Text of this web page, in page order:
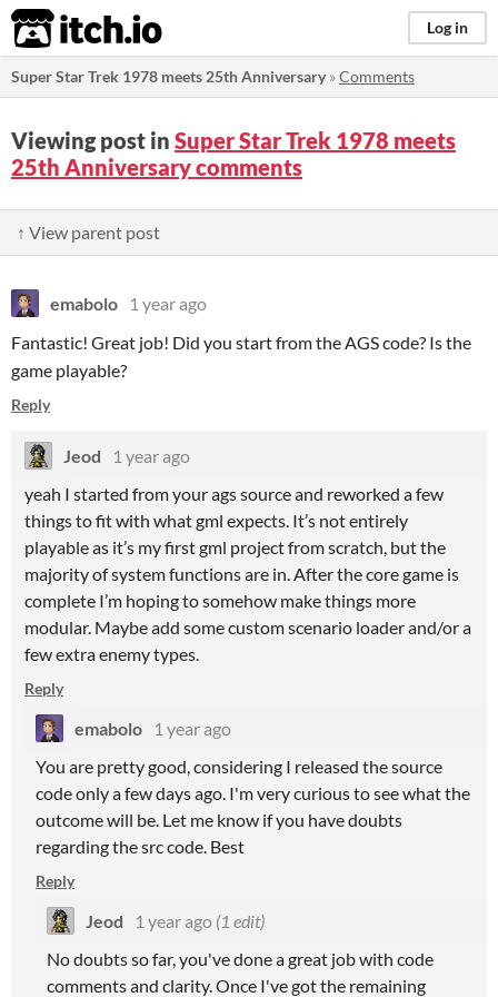
itch.io Log in
Super Star Trek 1978 meets 25th Anniversary»Comments
Viewing post in Super Star Trek 1978 meets
25th Anniversary comments
↑ View parent post
emabolo
1 year ago
Fantastic! Great job! Did you start from the AGS code? Is the
game playable?
Reply
Jeod
1 year ago
yeah I started from your ags source and reworked a few
things to fit with what gml expects. It’s not entirely
playable as it’s my first gml project from scratch, but the
majority of system functions are in. After the core game is
complete I’m hoping to somehow make things more
modular. Maybe add some custom scenario loader and/or a
few extra enemy types.
Reply
emabolo
1 year ago
You are pretty good, considering I released the source
code only a few days ago. I'm very curious to see what the
outcome will be. Let me know if you have doubts
regarding the src code. Best
Reply
Jeod 1 year ago (1 edit)
No doubts so far, you've done a great job with code
comments and clarity. Once I've got the remaining